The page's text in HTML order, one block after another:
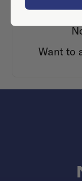
Want to